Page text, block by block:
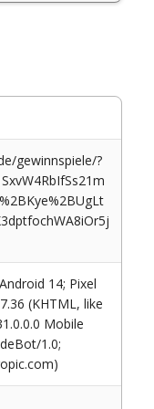
gewinnspiele/?
14; Pixel
(KHTML, like
Mobile
1.0;